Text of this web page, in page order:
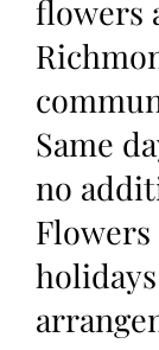
flowers
Same
no